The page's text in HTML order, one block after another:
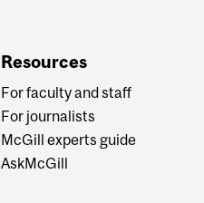
Resources
For faculty and staff
For journalists
McGill experts guide
AskMcGill